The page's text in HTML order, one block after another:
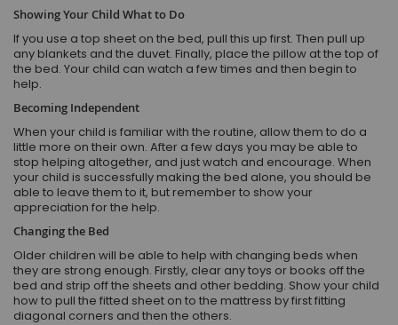
Showing Your Child What to Do
If you use a top sheet on the bed, pull this up first. Then pull up
any blankets and the duvet. Finally, place the pillow at the top of
the bed. Your child can watch a few times and then begin to
help.
Becoming Independent
When your child is familiar with the routine, allow them to do a
little more on their own. After a few days you may be able to
stop helping altogether, and just watch and encourage. When
your child is successfully making the bed alone, you should be
able to leave them to it, but remember to show your
appreciation for the help.
Changing the Bed
Older children will be able to help with changing beds when
they are strong enough. Firstly, clear any toys or books off the
bed and strip off the sheets and other bedding. Show your child
how to pull the fitted sheet on to the mattress by first fitting
diagonal corners and then the others.